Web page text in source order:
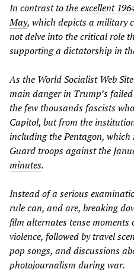
In contrast to the excellent
May, which depicts a military
not delve into the critical role
supporting a dictatorship in
As the World Socialist Web Site
main danger in Trump’s
the few thousands fascists
Capitol, but from the
including the Pentagon,
Guard troops against the
minutes.
Instead of a serious
rule can, and are, breaking
film alternates tense moments
violence, followed by travel
pop songs, and discussions
photojournalism during war.